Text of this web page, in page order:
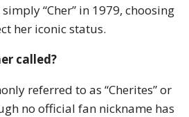
“Cher” in 1979, choosing
her iconic status.
called?
referred to as “Cherites” or
no official fan nickname has